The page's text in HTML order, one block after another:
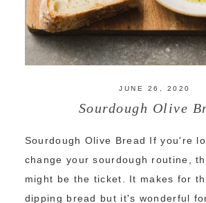
JUNE 26, 2020
Sourdough Olive
Sourdough Olive Bread If you're
change your sourdough routine,
might be the ticket. It makes for
dipping bread but it's wonderful